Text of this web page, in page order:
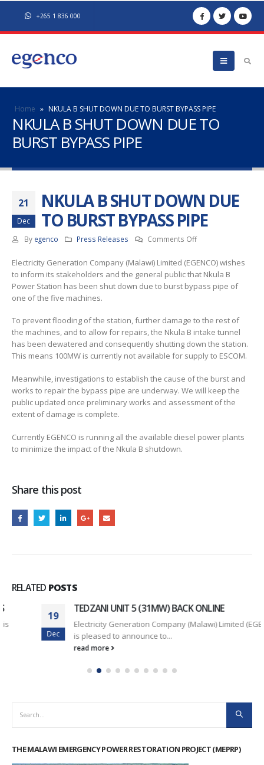
+265 1 836 000
Home » NKULA B SHUT DOWN DUE TO BURST BYPASS PIPE
NKULA B SHUT DOWN DUE TO
BURST BYPASS PIPE
21
Dec
NKULA B SHUT DOWN DUE
TO BURST BYPASS PIPE
By egenco Press Releases Comments Offon
B
SHUT
DOWN
BURST
BYPASS
PIPE
Electricity Generation Company (Malawi) Limited (EGENCO) wishes
to inform its stakeholders and the general public that Nkula B
Power Station has been shut down due to burst bypass pipe of
one of the five machines.
To prevent flooding of the station, further damage to the rest of
the machines, and to allow for repairs, the Nkula B intake tunnel
has been dewatered and consequently shutting down the station.
This means 100MW is currently not available for supply to ESCOM.
Meanwhile, investigations to establish the cause of the burst and
works to repair the bypass pipe are underway. We will keep the
public updated once preliminary works and assessment of the
extent of damage is complete.
Currently EGENCO is running all the available diesel power plants
to minimize the impact of the Nkula B shutdown.
Share this post
RELATED POSTS
TEDZANI UNIT 5 (31MW) BACK ONLINE
Electricity Generation Company (Malawi) Limited (EGENCO)
is pleased to announce to...
read more
THE MALAWI EMERGENCY POWER RESTORATION PROJECT (MEPRP)